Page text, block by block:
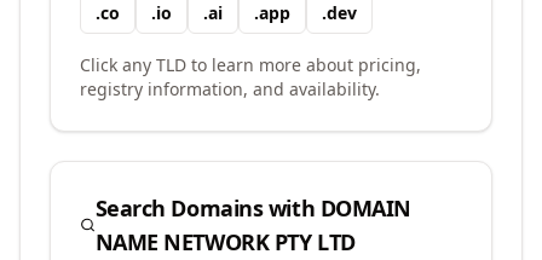
.co .io .ai .app .dev
Click any TLD to learn more about pricing,
registry information, and availability.
Search Domains with DOMAIN
NAME NETWORK PTY LTD